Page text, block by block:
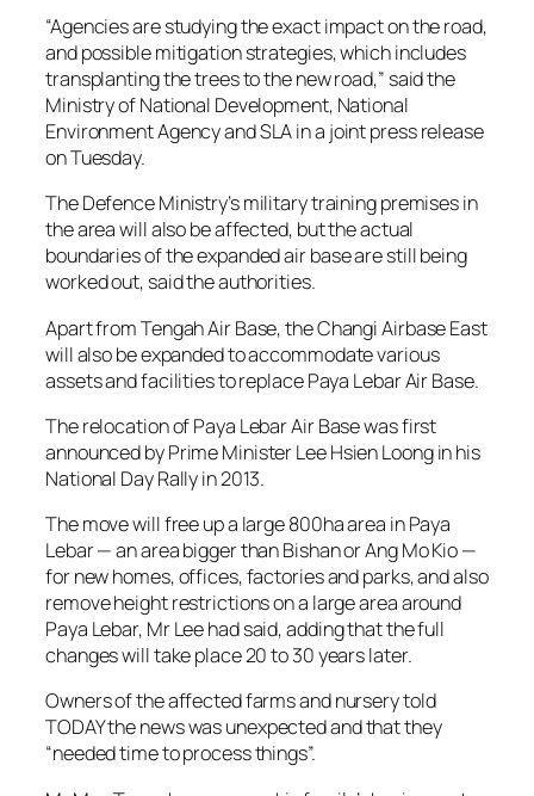
“Agencies are studying the exact impact on the road,
and possible mitigation strategies, which includes
transplanting the trees to the new road,” said the
Ministry of National Development, National
Environment Agency and SLA in a joint press release
on Tuesday.
The Defence Ministry’s military training premises in
the area will also be affected, but the actual
boundaries of the expanded air base are still being
worked out, said the authorities.
Apart from Tengah Air Base, the Changi Airbase East
will also be expanded to accommodate various
assets and facilities to replace Paya Lebar Air Base.
The relocation of Paya Lebar Air Base was first
announced by Prime Minister Lee Hsien Loong in his
National Day Rally in 2013.
The move will free up a large 800ha area in Paya
Lebar — an area bigger than Bishan or Ang Mo Kio —
for new homes, offices, factories and parks, and also
remove height restrictions on a large area around
Paya Lebar, Mr Lee had said, adding that the full
changes will take place 20 to 30 years later.
Owners of the affected farms and nursery told
TODAY the news was unexpected and that they
“needed time to process things”.